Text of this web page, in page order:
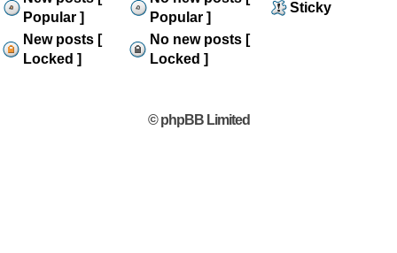
Popular ]
Popular ]
Sticky
New posts [
Locked ]
No new posts [
Locked ]
© phpBB Limited